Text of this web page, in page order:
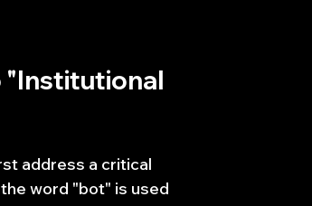
"Institutional
address a critical
word "bot" is used